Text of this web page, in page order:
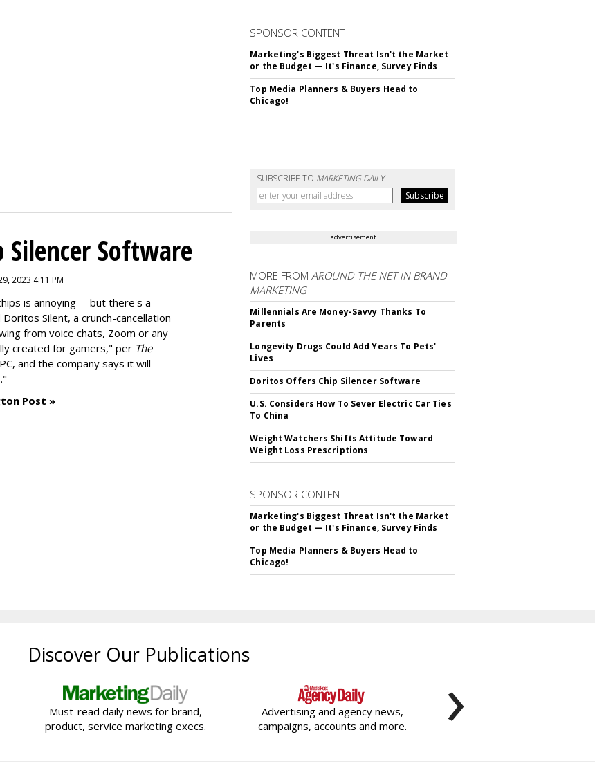
SPONSOR CONTENT
Marketing's Biggest Threat Isn't the Market
or the Budget — It's Finance, Survey Finds
Top Media Planners & Buyers Head to
Chicago!
SUBSCRIBE TO MARKETING DAILY
Software
2023 4:11 PM
is annoying -- but there's a
Doritos Silent, a crunch-cancellation
from voice chats, Zoom or any
created for gamers," per The
and the company says it will
Post »
advertisement
MORE FROMAROUND THE NET IN BRAND
MARKETING
Millennials Are Money-Savvy Thanks To
Parents
Longevity Drugs Could Add Years To Pets'
Lives
Doritos Offers Chip Silencer Software
U.S. Considers How To Sever Electric Car Ties
To China
Weight Watchers Shifts Attitude Toward
Weight Loss Prescriptions
SPONSOR CONTENT
Marketing's Biggest Threat Isn't the Market
or the Budget — It's Finance, Survey Finds
Top Media Planners & Buyers Head to
Chicago!
Discover Our Publications
Must-read daily news for brand,
product, service marketing execs.
Advertising and agency news,
campaigns, accounts and more.
›